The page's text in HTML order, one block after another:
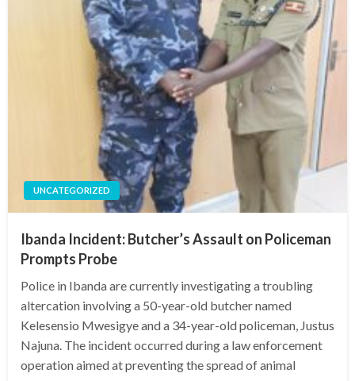
UNCATEGORIZED
Ibanda Incident: Butcher’s Assault on Policeman
Prompts Probe
Police in Ibanda are currently investigating a troubling
altercation involving a 50-year-old butcher named
Kelesensio Mwesigye and a 34-year-old policeman, Justus
Najuna. The incident occurred during a law enforcement
operation aimed at preventing the spread of animal